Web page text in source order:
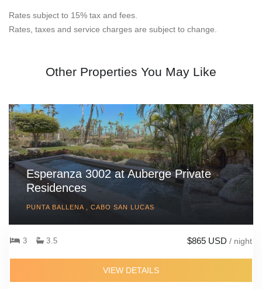
Rates subject to 15% tax and fees.
Rates, taxes and service charges are subject to change.
Other Properties You May Like
Esperanza 3002 at Auberge Private
Residences
PUNTA BALLENA , CABO SAN LUCAS
3 3.5 $865 USD / night
VIEW DETAILS